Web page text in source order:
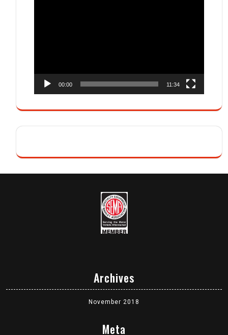
00:00 11:34
Archives
November 2018
Meta